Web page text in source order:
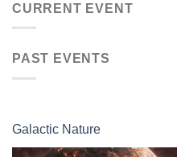
CURRENT EVENT
PAST EVENTS
Galactic Nature